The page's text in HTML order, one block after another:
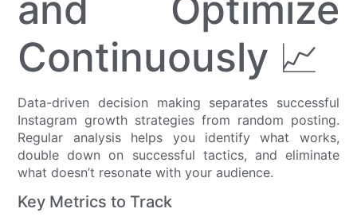
Continuously 📈
Data-driven decision making separates successful
Instagram growth strategies from random posting.
Regular analysis helps you identify what works,
double down on successful tactics, and eliminate
what doesn’t resonate with your audience.
Key Metrics to Track